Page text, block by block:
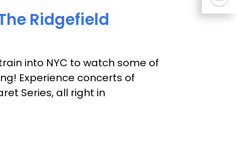
Ridgefield
into NYC to watch some of
Experience concerts of
Series, all right in